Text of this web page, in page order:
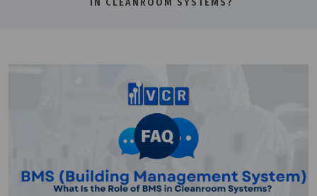
IN CLEANROOM SYSTEMS?